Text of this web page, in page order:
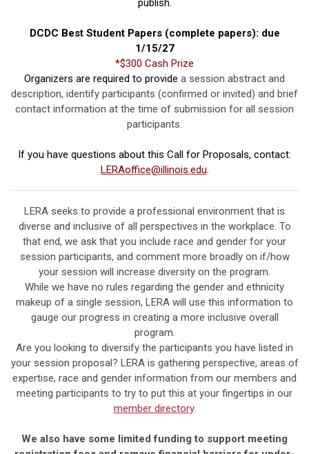
publish.
DCDC Best Student Papers (complete papers): due
1/15/27
*$300 Cash Prize
Organizers are required to provide a session abstract and
description, identify participants (confirmed or invited) and brief
contact information at the time of submission for all session
participants.
If you have questions about this Call for Proposals, contact:
LERAoffice@illinois.edu.
LERA seeks to provide a professional environment that is
diverse and inclusive of all perspectives in the workplace. To
that end, we ask that you include race and gender for your
session participants, and comment more broadly on if/how
your session will increase diversity on the program.
While we have no rules regarding the gender and ethnicity
makeup of a single session, LERA will use this information to
gauge our progress in creating a more inclusive overall
program.
Are you looking to diversify the participants you have listed in
your session proposal? LERA is gathering perspective, areas of
expertise, race and gender information from our members and
meeting participants to try to put this at your fingertips in our
member directory.
We also have some limited funding to support meeting